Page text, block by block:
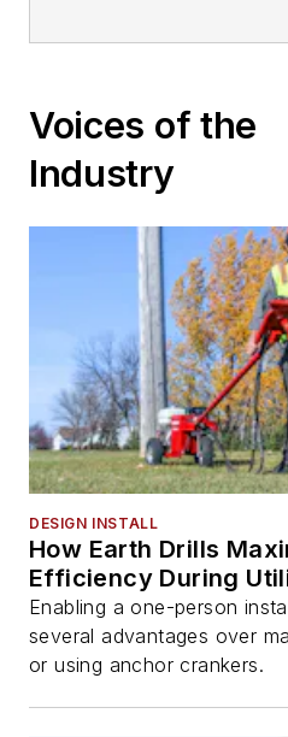
Voices of the
Industry
DESIGN INSTALL
How Earth Drills
Efficiency During
Enabling a one-person
several advantages over
or using anchor crankers.